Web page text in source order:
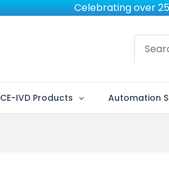
Celebrating over
Search
CE-IVD Products Automation